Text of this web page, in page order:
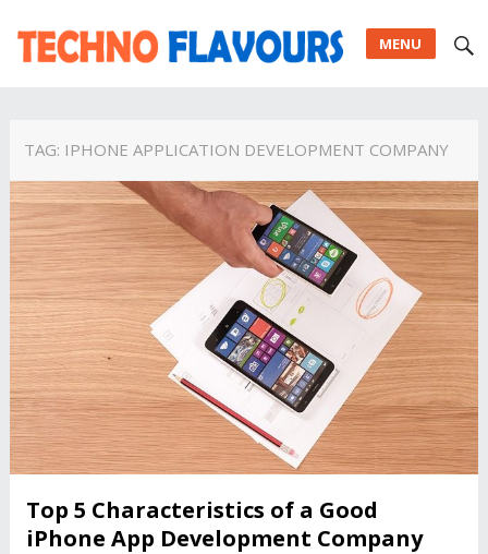
MENU
TAG: IPHONE APPLICATION DEVELOPMENT COMPANY
Top 5 Characteristics of a Good
iPhone App Development Company